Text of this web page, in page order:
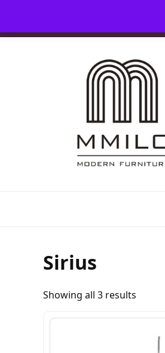
Sirius
Showing all 3 results